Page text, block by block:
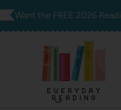
Skip
Want the FREE 2026